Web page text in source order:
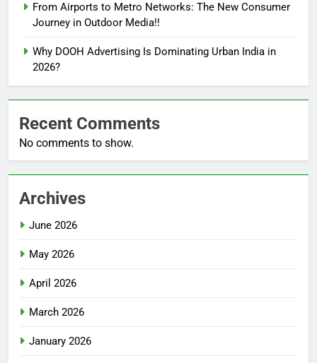
From Airports to Metro Networks: The New Consumer
Journey in Outdoor Media!!
Why DOOH Advertising Is Dominating Urban India in
2026?
Recent Comments
No comments to show.
Archives
June 2026
May 2026
April 2026
March 2026
January 2026